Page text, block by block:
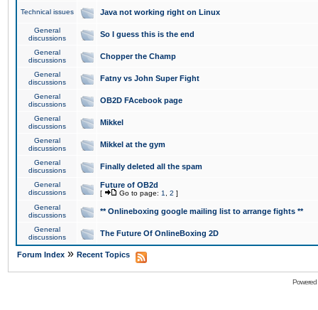
Technical issues Java not working right on Linux
General
discussions
So I guess this is the end
General
discussions
Chopper the Champ
General
discussions
Fatny vs John Super Fight
General
discussions
OB2D FAcebook page
General
discussions
Mikkel
General
discussions
Mikkel at the gym
General
discussions
Finally deleted all the spam
General
discussions
Future of OB2d
[ Go to page: 1 2 ]
General
discussions
** Onlineboxing google mailing list to arrange fights **
General
discussions
The Future Of OnlineBoxing 2D
Forum Index » Recent Topics